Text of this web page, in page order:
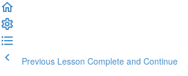
Previous Lesson Complete and Continue